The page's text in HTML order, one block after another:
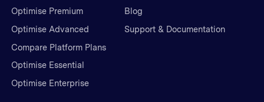
Optimise Premium
Optimise Advanced
Compare Platform Plans
Optimise Essential
Optimise Enterprise
Blog
Support & Documentation